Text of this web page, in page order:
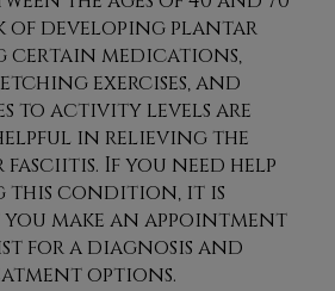
of developing plantar
certain medications,
exercises, and
to activity levels are
in relieving the
If you need help
this condition, it is
make an appointment
for a diagnosis and
options.